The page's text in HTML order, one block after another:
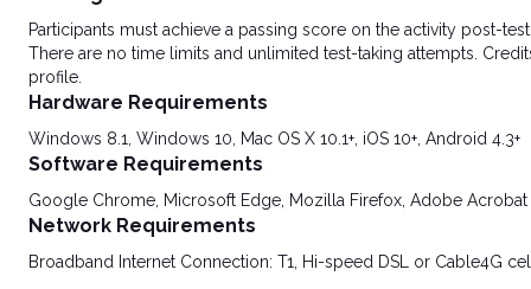
Participants must achieve a passing score on the activity post-
There are no time limits and unlimited test-taking attempts.
profile.
Hardware Requirements
Windows 8.1, Windows 10, Mac OS X 10.1+, iOS 10+, Android 4.3+
Software Requirements
Google Chrome, Microsoft Edge, Mozilla Firefox, Adobe Acrobat
Network Requirements
Broadband Internet Connection: T1, Hi-speed DSL or Cable4G